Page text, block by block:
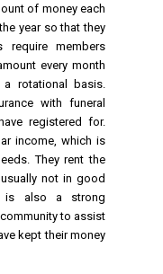
of money each
year so that they
require members
every month
rotational basis.
with funeral
registered for.
income, which is
They rent the
not in good
is also a strong
to assist
kept their money